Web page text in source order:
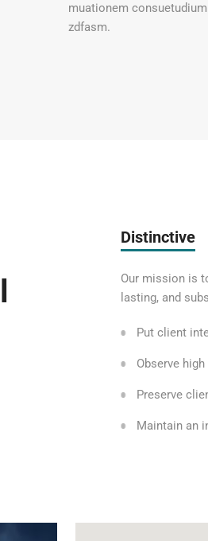
muationem
zdfasm.
Distinctive
Our mission is
lasting, and
Put client
Observe
Preserve
Maintain an